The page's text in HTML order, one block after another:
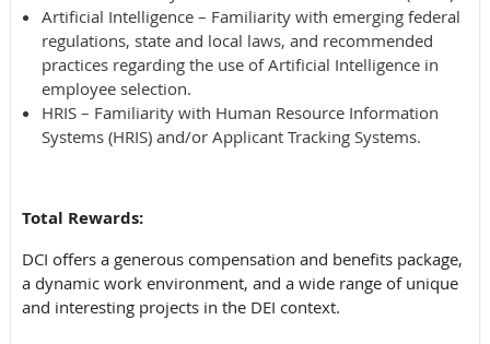
Artificial Intelligence – Familiarity with emerging federal
regulations, state and local laws, and recommended
practices regarding the use of Artificial Intelligence in
employee selection.
HRIS – Familiarity with Human Resource Information
Systems (HRIS) and/or Applicant Tracking Systems.
Total Rewards:
DCI offers a generous compensation and benefits package,
a dynamic work environment, and a wide range of unique
and interesting projects in the DEI context.